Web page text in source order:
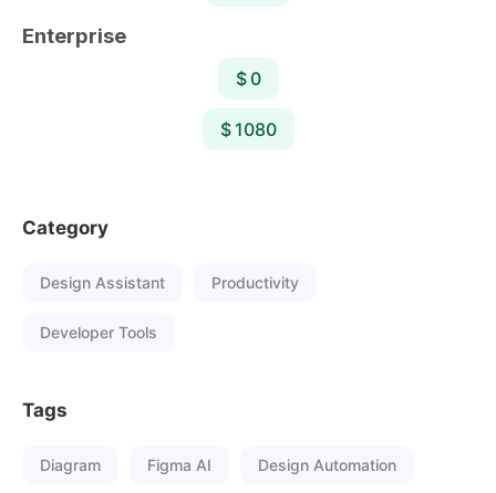
Enterprise
$ 0
$ 1080
Category
Design Assistant Productivity
Developer Tools
Tags
Diagram Figma AI Design Automation